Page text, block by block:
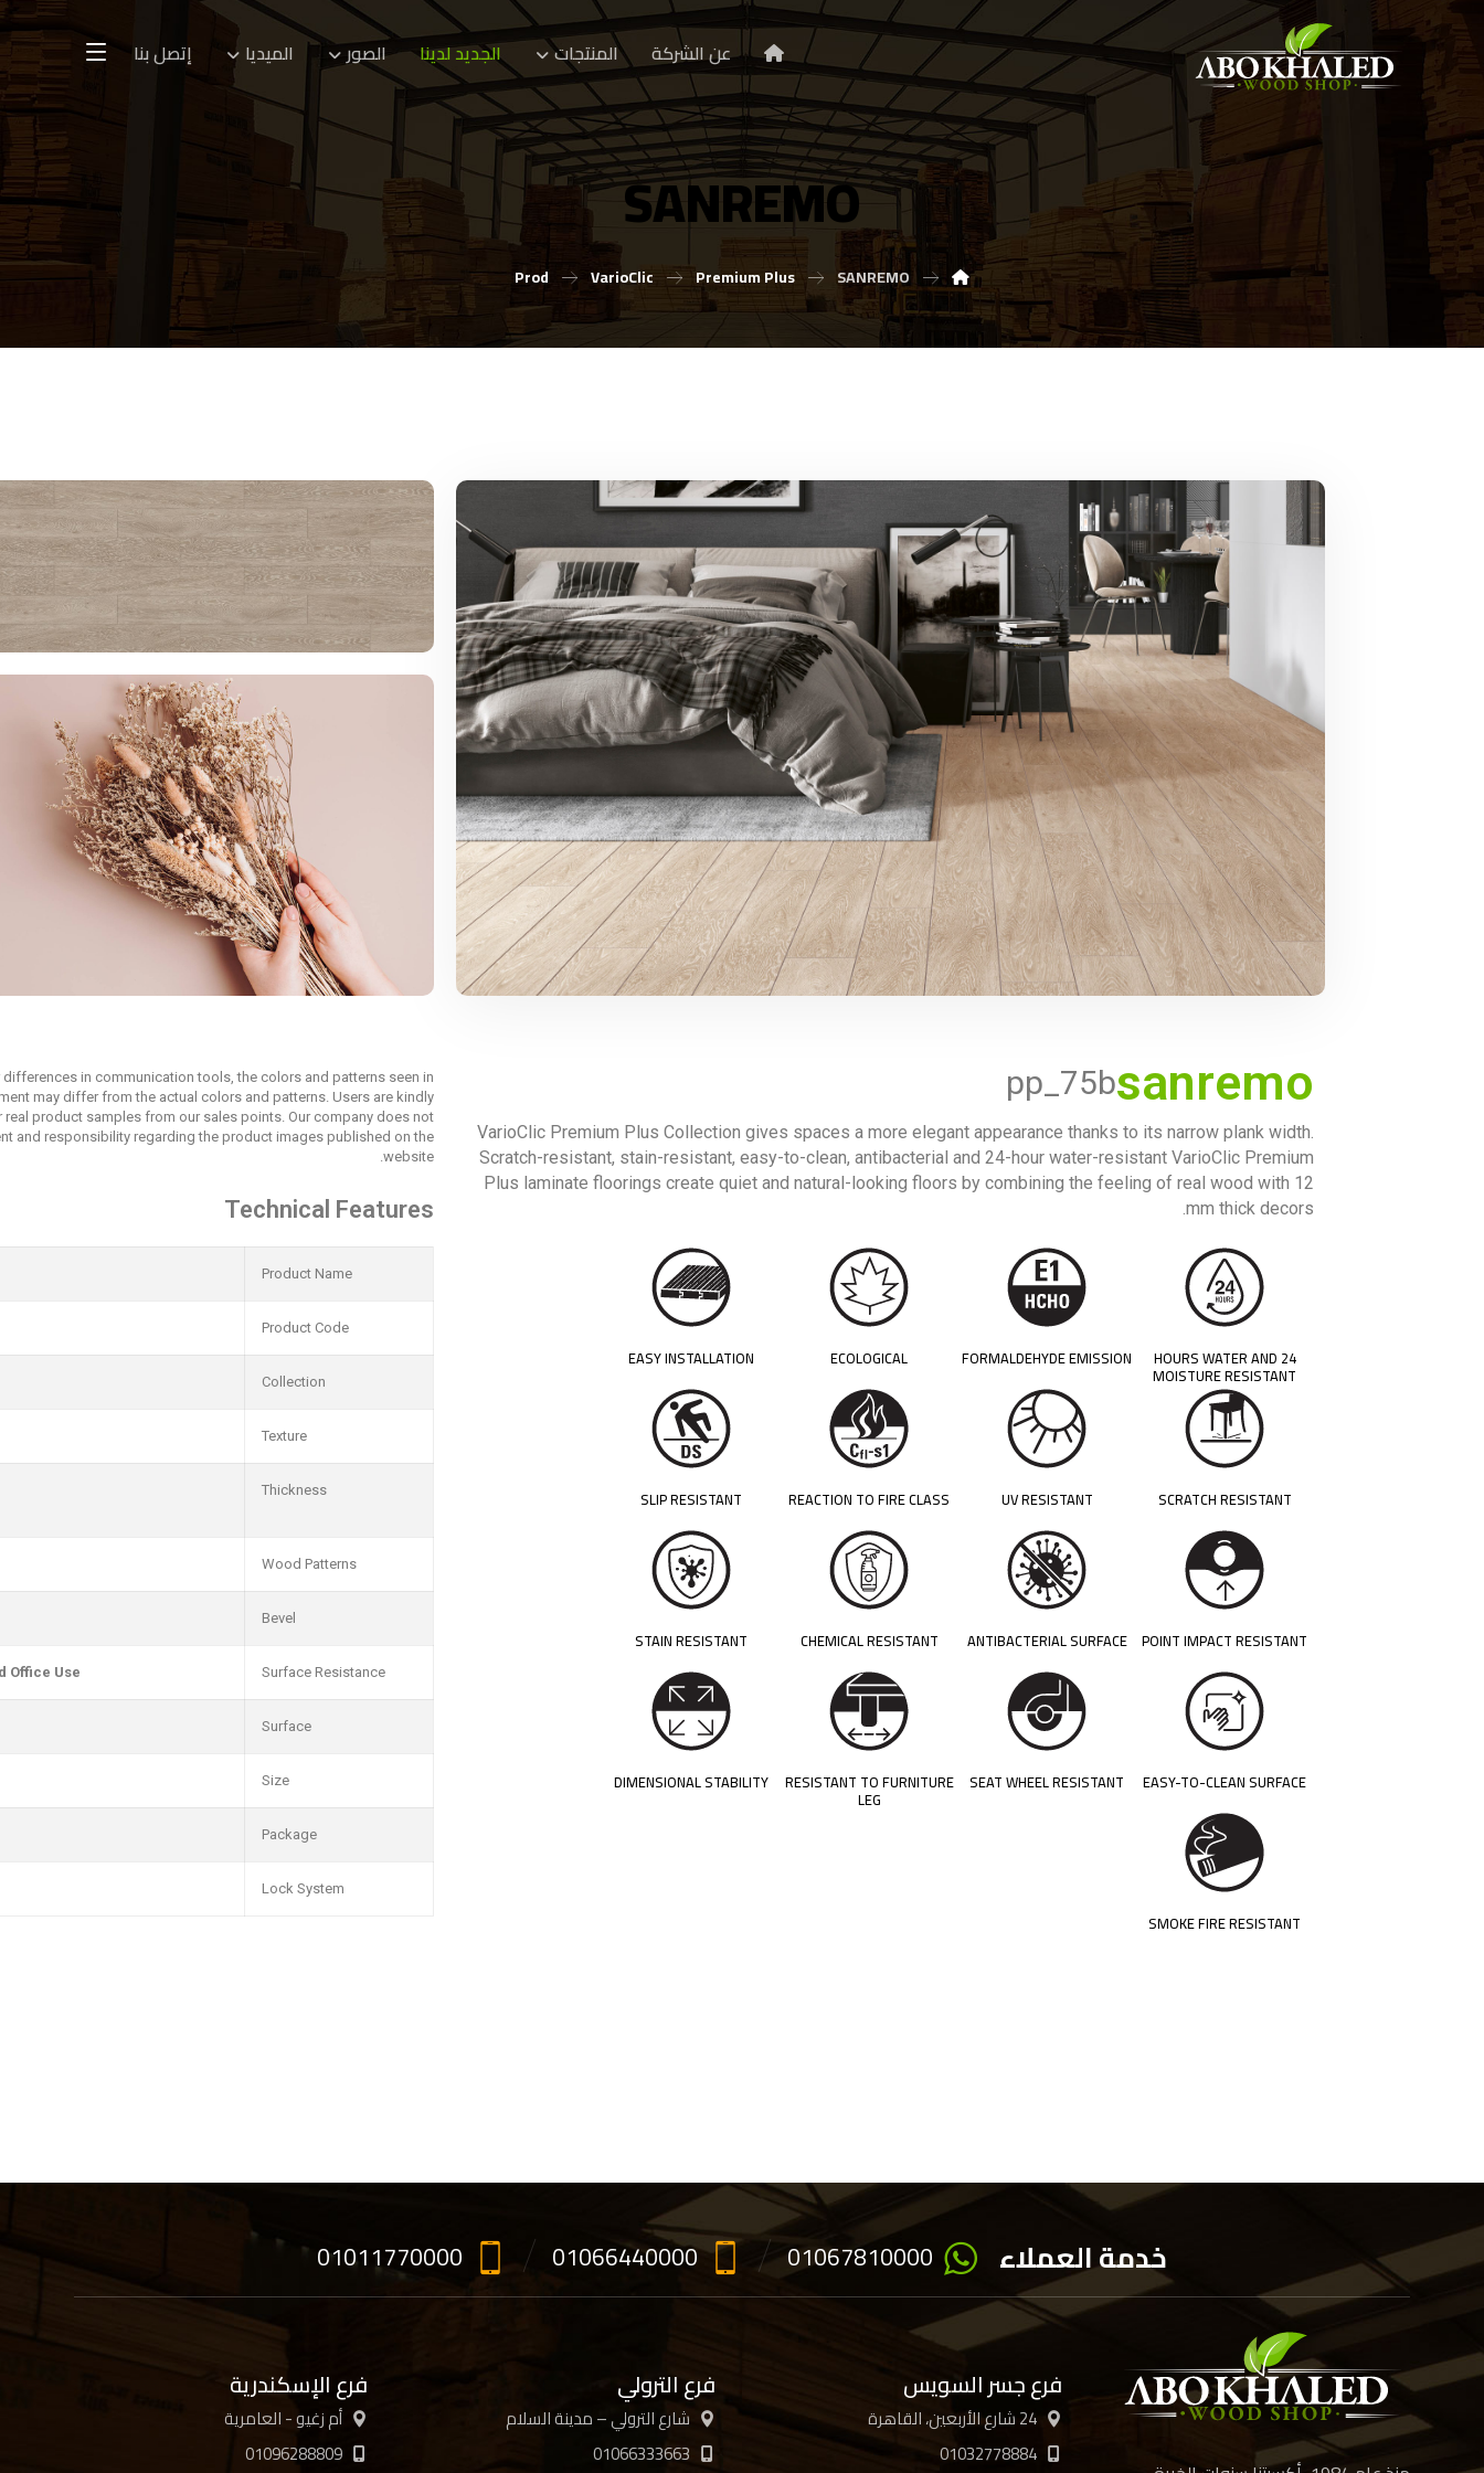
عن الشركة المنتجات الجديد لدينا الصور الميديا إتصل بنا
SANREMO
Prod VarioClic Premium Plus SANREMO
sanremo
pp_75b
VarioClic Premium Plus Collection gives spaces a more elegant appearance thanks to its narrow plank width.
Scratch-resistant, stain-resistant, easy-to-clean, antibacterial and 24-hour water-resistant VarioClic Premium
Plus laminate floorings create quiet and natural-looking floors by combining the feeling of real wood with 12
mm thick decors.
24 HOURS WATER AND
MOISTURE RESISTANT
FORMALDEHYDE EMISSION
ECOLOGICAL
EASY INSTALLATION
SCRATCH RESISTANT
UV RESISTANT
REACTION TO FIRE CLASS
SLIP RESISTANT
POINT IMPACT RESISTANT
ANTIBACTERIAL SURFACE
CHEMICAL RESISTANT
STAIN RESISTANT
EASY-TO-CLEAN SURFACE
SEAT WHEEL RESISTANT
RESISTANT TO FURNITURE
LEG
DIMENSIONAL STABILITY
SMOKE FIRE RESISTANT
in communication tools, the colors and patterns seen in
may differ from the actual colors and patterns. Users are kindly
product samples from our sales points. Our company does not
and responsibility regarding the product images published on the
website.
Technical Features
Product Name
Product Code
Collection
Texture
Thickness
Wood Patterns
Bevel
Surface Resistance
Office Use
Surface
Size
Package
Lock System
01011770000 01066440000 01067810000 خدمة العملاء
فرع جسر السويس
24 شارع الأربعين، القاهرة
01032778884
فرع الترولي
شارع الترولي – مدينة السلام
01066333663
فرع الإسكندرية
أم زغيو - العامرية
01096288809